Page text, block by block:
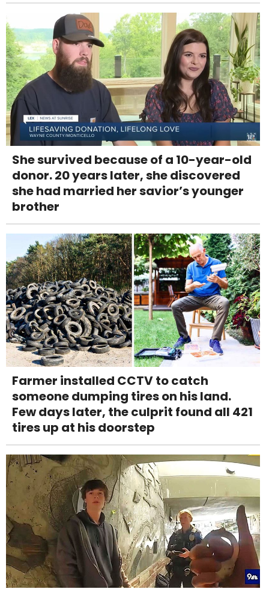
She survived because of a 10-year-old
donor. 20 years later, she discovered
she had married her savior’s younger
brother
Farmer installed CCTV to catch
someone dumping tires on his land.
Few days later, the culprit found all 421
tires up at his doorstep